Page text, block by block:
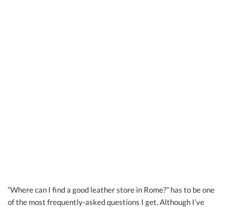
“Where can I find a good leather store in Rome?” has to be one
of the most frequently-asked questions I get. Although I’ve